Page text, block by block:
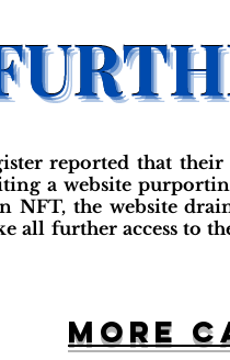
reported that
a website
NFT, the website
all further access to
More